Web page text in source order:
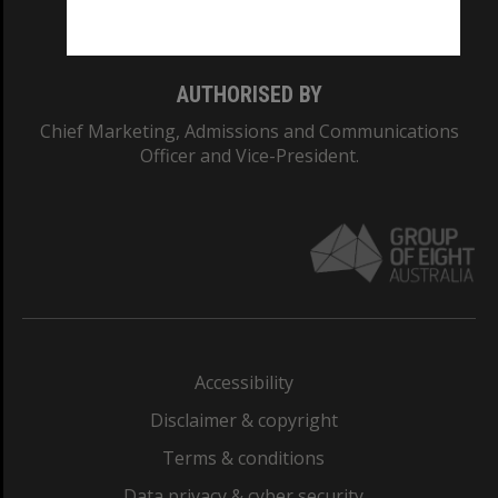
AUTHORISED BY
Chief Marketing, Admissions and Communications
Officer and Vice-President.
Accessibility
Disclaimer & copyright
Terms & conditions